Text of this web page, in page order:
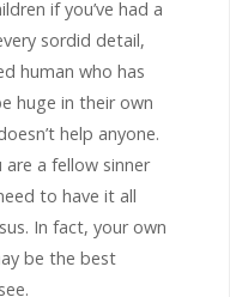
if you’ve had a
sordid detail,
human who has
huge in their own
help anyone.
are a fellow sinner
to have it all
In fact, your own
be the best